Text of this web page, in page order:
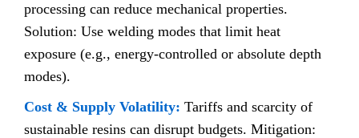
processing can reduce mechanical properties.
Solution: Use welding modes that limit heat
exposure (e.g., energy-controlled or absolute depth
modes).
Cost & Supply Volatility: Tariffs and scarcity of
sustainable resins can disrupt budgets. Mitigation: